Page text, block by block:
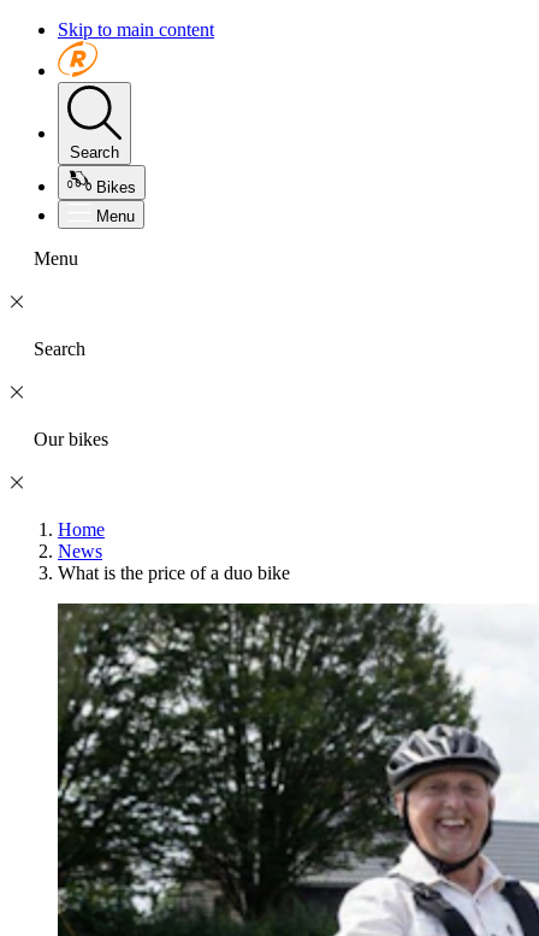
Skip to main content
Search
Bikes
Menu
Menu
Search
Our bikes
Home
News
What is the price of a duo bike